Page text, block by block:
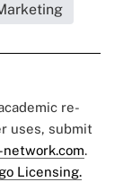
re-
uses, submit
.
Licensing.